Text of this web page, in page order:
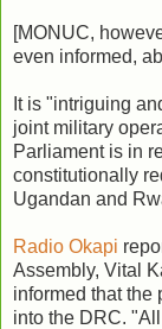
[MONUC,
even informed,
It is "intriguing
joint military
Parliament is in
constitutionally
Ugandan and
Radio Okapi
Assembly, Vital
informed that the
into the DRC.